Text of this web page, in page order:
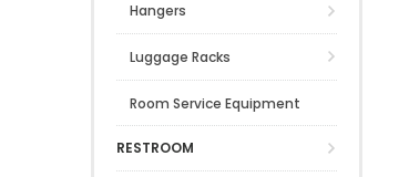
Hangers
Luggage Racks
Room Service Equipment
RESTROOM